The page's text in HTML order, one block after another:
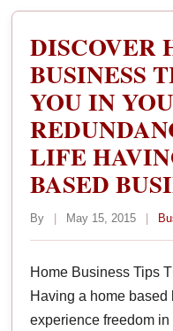
DISCOVER
BUSINESS
YOU IN
LIFE
BASED
By | May 15, 2015 |
Home Business Tips
Having a home
experience freedom